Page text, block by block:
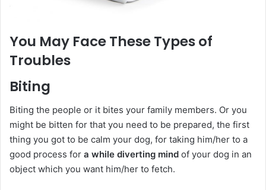
You May Face These Types of
Troubles
Biting
Biting the people or it bites your family members. Or you
might be bitten for that you need to be prepared, the first
thing you got to be calm your dog, for taking him/her to a
good process for a while diverting mind of your dog in an
object which you want him/her to fetch.